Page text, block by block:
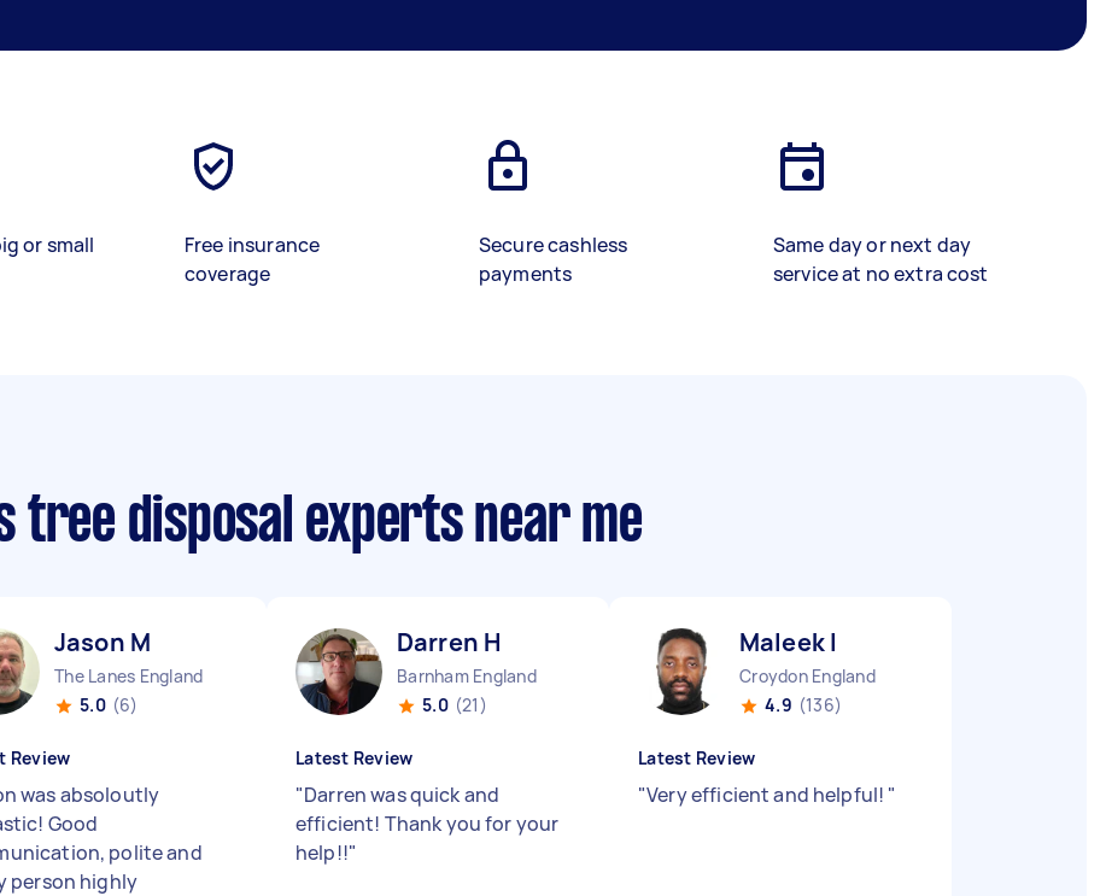
or small
Free insurance
coverage
Secure cashless
payments
Same day or next day
service at no extra cost
tree disposal experts near me
Jason M
The Lanes England
5.0 (6)
Review
was absoloutly
Good
polite and
person highly
Darren H
Barnham England
5.0 (21)
Latest Review
"Darren was quick and
efficient! Thank you for your
help!!"
Maleek I
Croydon England
4.9 (136)
Latest Review
"Very efficient and helpful! "